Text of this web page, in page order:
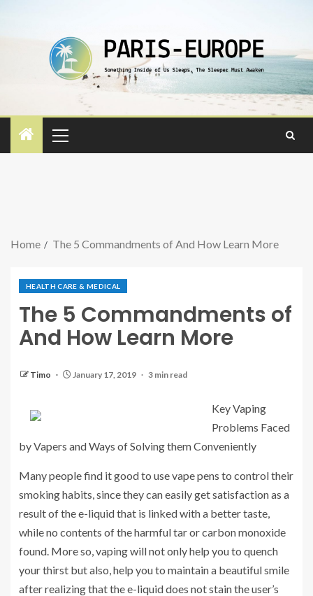
Home The 5 Commandments of And How Learn More
HEALTH CARE & MEDICAL
The 5 Commandments of
And How Learn More
Timo January 17, 2019 3 min read
Key Vaping
Problems Faced
by Vapers and Ways of Solving them Conveniently
Many people find it good to use vape pens to control their
smoking habits, since they can easily get satisfaction as a
result of the e-liquid that is linked with a better taste,
while no contents of the harmful tar or carbon monoxide
found. More so, vaping will not only help you to quench
your thirst but also, help you to maintain a beautiful smile
after realizing that the e-liquid does not stain the user’s